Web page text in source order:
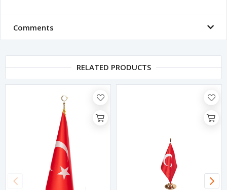
Comments
RELATED PRODUCTS